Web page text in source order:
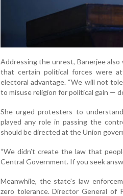
Addressing the unrest, Banerjee
that certain political forces were
electoral advantage. “We will not
to misuse religion for political gain —
She urged protesters to
played any role in passing the
should be directed at the Union
“We didn’t create the law that
Central Government. If you seek
Meanwhile, the state's law
zero tolerance. Director General of